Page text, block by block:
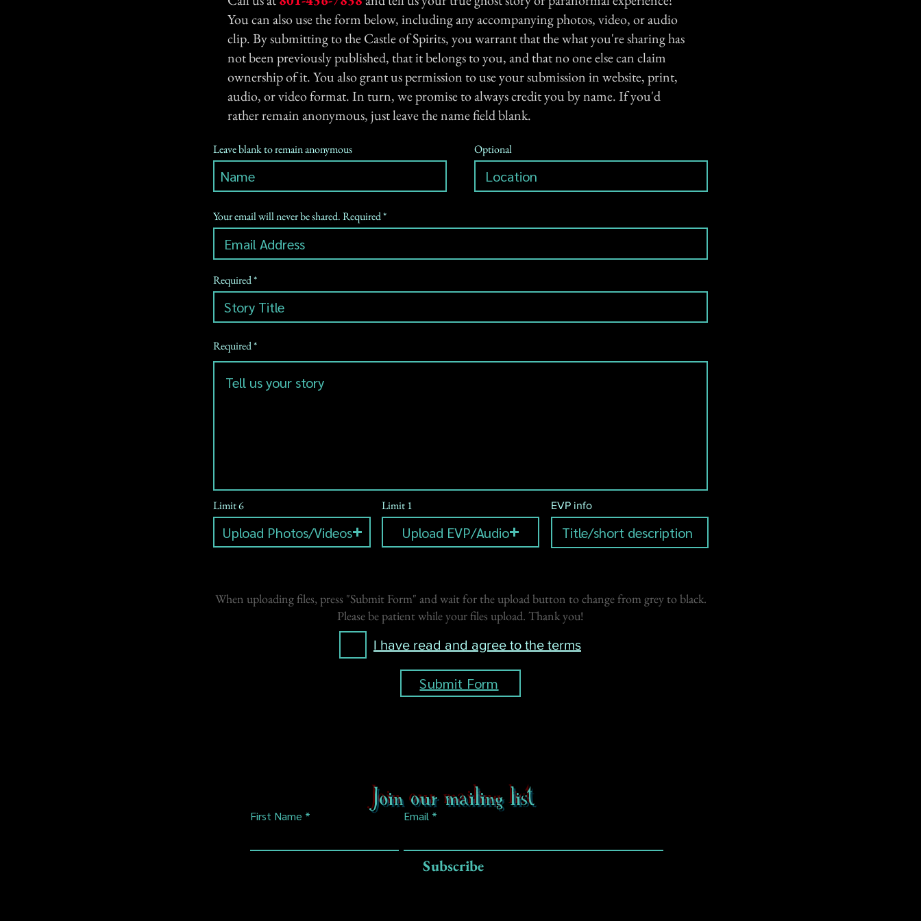
You can also use the form below, including any accompanying photos, video, or audio
clip. By submitting to the Castle of Spirits, you warrant that the what you're sharing has
not been previously published, that it belongs to you, and that no one else can claim
ownership of it. You also grant us permission to use your submission in website, print,
audio, or video format. In turn, we promise to always credit you by name. If you'd
rather remain anonymous, just leave the name field blank.
Leave blank to remain anonymous Optional
Your email will never be shared. Required
Required
Required
Limit 6
Upload Photos/Videos
Limit 1
Upload EVP/Audio
EVP info
When uploading files, press "Submit Form" and wait for the upload button to change from grey to black.
Please be patient while your files upload. Thank you!
I have read and agree to the terms
Submit Form
Join our mailing list
First Name Email
Subscribe